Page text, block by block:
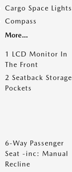
Cargo Space Lights
Compass
More...
1 LCD Monitor In
The Front
2 Seatback Storage
Pockets
6-Way Passenger
Seat -inc: Manual
Recline